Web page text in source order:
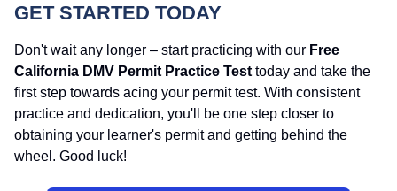
GET STARTED TODAY
Don't wait any longer – start practicing with our Free
California DMV Permit Practice Test today and take the
first step towards acing your permit test. With consistent
practice and dedication, you'll be one step closer to
obtaining your learner's permit and getting behind the
wheel. Good luck!